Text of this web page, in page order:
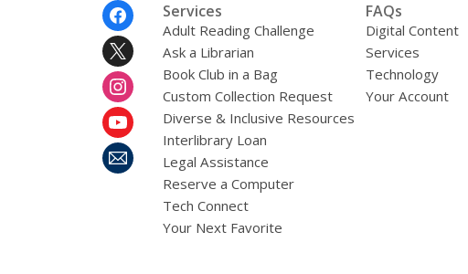
Services
Adult Reading Challenge
Ask a Librarian
Book Club in a Bag
Custom Collection Request
Diverse & Inclusive Resources
Interlibrary Loan
Legal Assistance
Reserve a Computer
Tech Connect
Your Next Favorite
FAQs
Digital Content
Services
Technology
Your Account